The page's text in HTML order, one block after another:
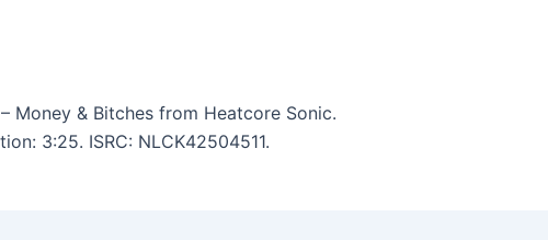
– Money & Bitches from Heatcore Sonic.
3:25. ISRC: NLCK42504511.